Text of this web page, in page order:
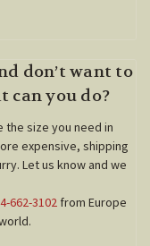
don’t want to
can you do?
the size you need in
expensive, shipping
Let us know and we
662-3102 from Europe